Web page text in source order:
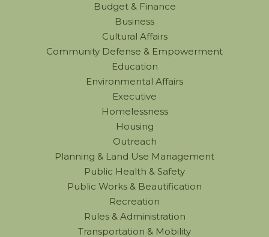
Budget & Finance
Business
Cultural Affairs
Community Defense & Empowerment
Education
Environmental Affairs
Executive
Homelessness
Housing
Outreach
Planning & Land Use Management
Public Health & Safety
Public Works & Beautification
Recreation
Rules & Administration
Transportation & Mobility